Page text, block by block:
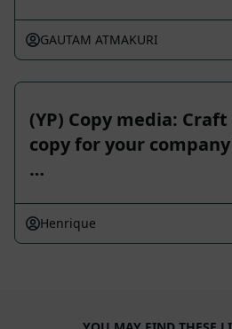
GAUTAM ATMAKURI
(YP) Copy media:
copy for your
…
Henrique